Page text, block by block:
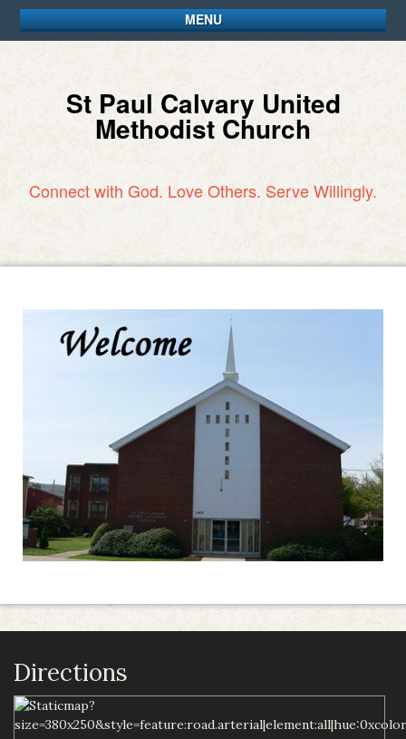
MENU
St Paul Calvary United
Methodist Church
Connect with God. Love Others. Serve Willingly.
Directions